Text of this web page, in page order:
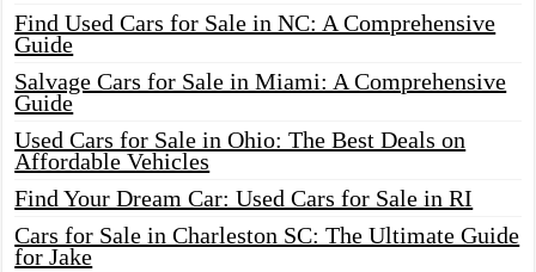
Find Used Cars for Sale in NC: A Comprehensive
Guide
Salvage Cars for Sale in Miami: A Comprehensive
Guide
Used Cars for Sale in Ohio: The Best Deals on
Affordable Vehicles
Find Your Dream Car: Used Cars for Sale in RI
Cars for Sale in Charleston SC: The Ultimate Guide
for Jake